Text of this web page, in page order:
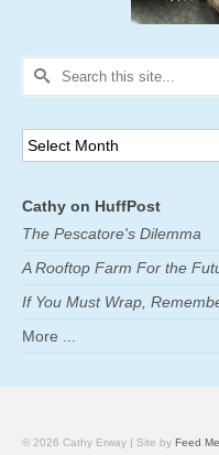
Search
Archives
Cathy on HuffPost
The Pescatore's Dilemma
A Rooftop Farm For the
If You Must Wrap,
More ...
© 2026 Cathy Erway | Site by Feed